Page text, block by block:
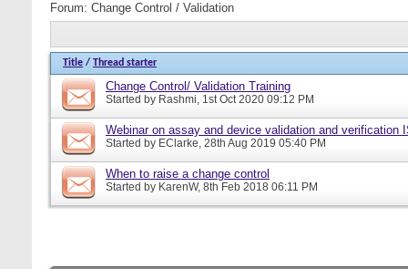
Forum: Change Control / Validation
Title / Thread starter
Change Control/ Validation Training
Started by Rashmi, 1st Oct 2020 09:12 PM
Webinar on assay and device validation and verification
Started by EClarke, 28th Aug 2019 05:40 PM
When to raise a change control
Started by KarenW, 8th Feb 2018 06:11 PM